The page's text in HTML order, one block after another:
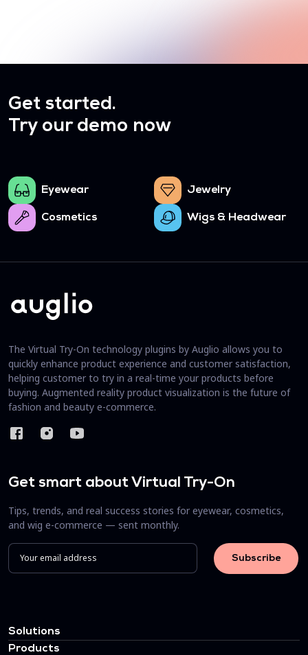
Get started.
Try our demo now
Eyewear Jewelry
Cosmetics Wigs & Headwear
The Virtual Try-On technology plugins by Auglio allows you to
quickly enhance product experience and customer satisfaction,
helping customer to try in a real-time your products before
buying. Augmented reality product visualization is the future of
fashion and beauty e-commerce.
Get smart about Virtual Try-On
Tips, trends, and real success stories for eyewear, cosmetics,
and wig e-commerce — sent monthly.
Solutions
Products